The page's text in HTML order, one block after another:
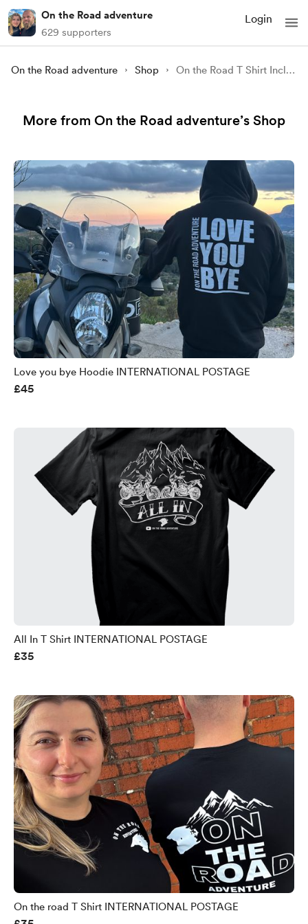
On the Road adventure
629 supporters
Login
On the Road adventure Shop On the Road T Shirt Including P & P UK Only (Mens)
More from On the Road adventure’s Shop
Love you bye Hoodie INTERNATIONAL POSTAGE
£45
All In T Shirt INTERNATIONAL POSTAGE
£35
On the road T Shirt INTERNATIONAL POSTAGE